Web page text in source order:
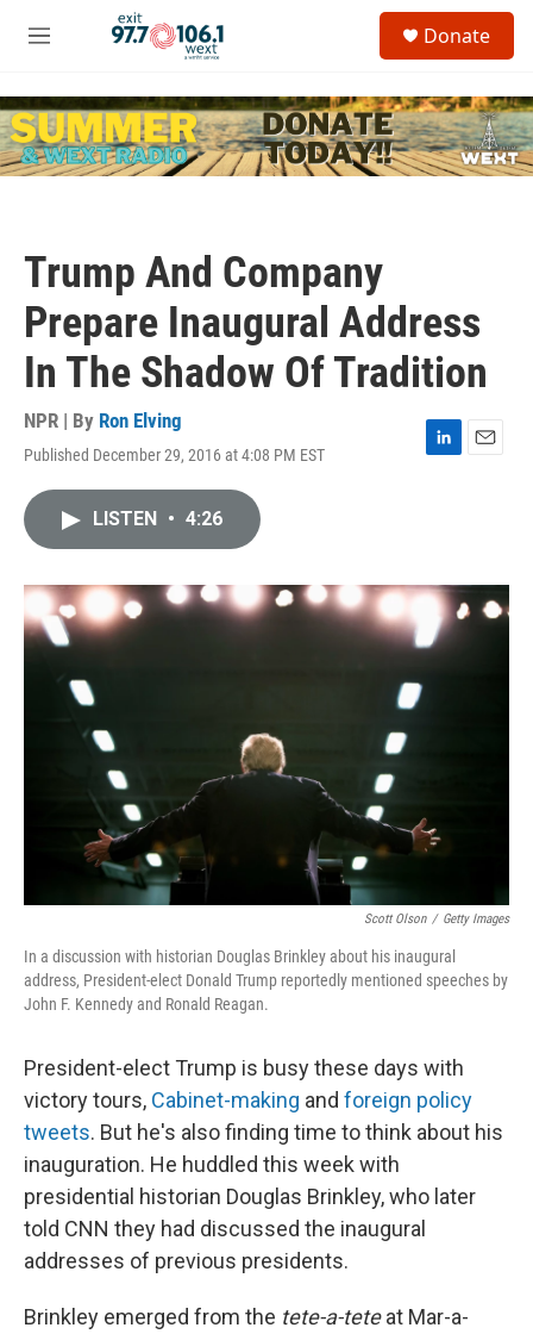
Skip to main content
M
u
c
h
u
Donate
Trump And Company
Prepare Inaugural Address
In The Shadow Of Tradition
NPR | By Ron Elving
Published December 29, 2016 at 4:08 PM EST
I
LISTEN • 4:26
Scott Olson / Getty Images
In a discussion with historian Douglas Brinkley about his inaugural
address, President-elect Donald Trump reportedly mentioned speeches by
John F. Kennedy and Ronald Reagan.
President-elect Trump is busy these days with
victory tours, Cabinet-making and foreign policy
tweets. But he's also finding time to think about his
inauguration. He huddled this week with
presidential historian Douglas Brinkley, who later
told CNN they had discussed the inaugural
addresses of previous presidents.
Brinkley emerged from the tete-a-teteat Mar-a-